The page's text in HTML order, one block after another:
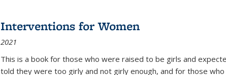
Interventions for Women
2021
This is a book for those who were raised to be girls and
told they were too girly and not girly enough, and for those